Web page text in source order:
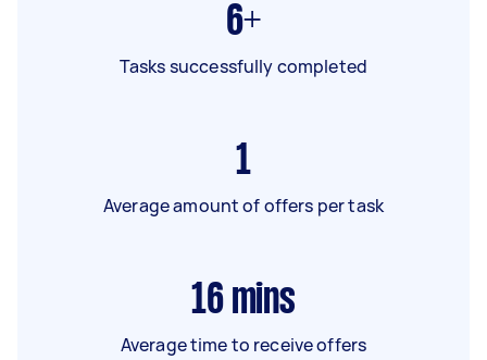
6+
Tasks successfully completed
1
Average amount of offers per task
16 mins
Average time to receive offers